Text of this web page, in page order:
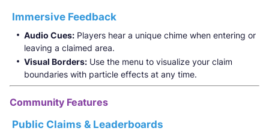
Immersive Feedback
Audio Cues: Players hear a unique chime when entering or
leaving a claimed area.
Visual Borders: Use the menu to visualize your claim
boundaries with particle effects at any time.
Community Features
Public Claims & Leaderboards